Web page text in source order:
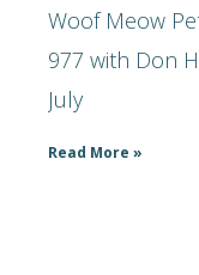
Woof Meow
977 with Don
July
Read More »